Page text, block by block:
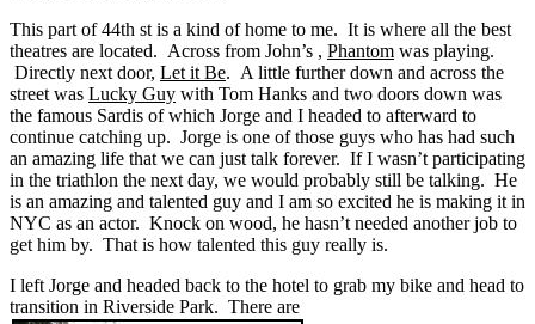
This part of 44th st is a kind of home to me. It is where all the best
theatres are located. Across from John’s , Phantom was playing.
Directly next door, Let it Be. A little further down and across the
street was Lucky Guy with Tom Hanks and two doors down was
the famous Sardis of which Jorge and I headed to afterward to
continue catching up. Jorge is one of those guys who has had such
an amazing life that we can just talk forever. If I wasn’t participating
in the triathlon the next day, we would probably still be talking. He
is an amazing and talented guy and I am so excited he is making it in
NYC as an actor. Knock on wood, he hasn’t needed another job to
get him by. That is how talented this guy really is.
I left Jorge and headed back to the hotel to grab my bike and head to
transition in Riverside Park. There are